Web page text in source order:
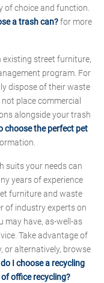
of choice and function.
a trash can?for more
existing street furniture,
program. For
dispose of their waste
place commercial
alongside your trash
choose the perfect pet
suits your needs can
years of experience
furniture and waste
of industry experts on
may have, as-well-as
Take advantage of
or alternatively, browse
I choose a recycling
office recycling?